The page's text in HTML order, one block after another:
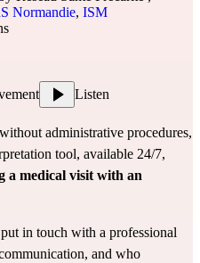
Normandie, ISM
Listen
administrative procedures,
tool, available 24/7,
a medical visit with an
in touch with a professional
and who